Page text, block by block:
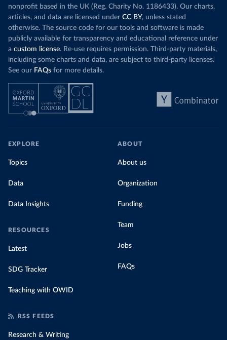
nonprofit based in the UK (Reg. Charity No. 1186433). Our charts,
articles, and data are licensed under CC BY, unless stated
otherwise. The source code for our tools and software is made
publicly available for transparency and educational reference under
a custom license. Re-use requires permission. Third-party materials,
including some charts and data, are subject to third-party licenses.
See our FAQs for more details.
EXPLORE
Topics
Data
Data Insights
RESOURCES
Latest
SDG Tracker
Teaching with OWID
ABOUT
About us
Organization
Funding
Team
Jobs
FAQs
RSS FEEDS
Research & Writing